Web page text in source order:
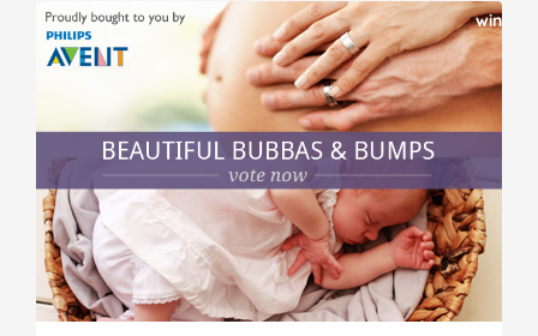
on
Facebook
on
Twitter
on
Pinterest
on
Tumblr
via
email
win